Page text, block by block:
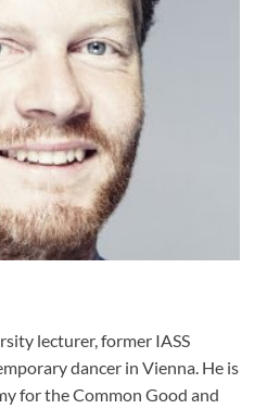
lecturer, former IASS
dancer in Vienna. He is
for the Common Good and